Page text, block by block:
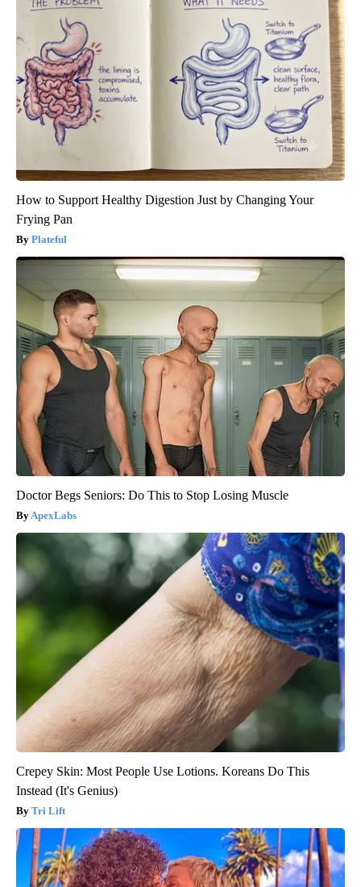
How to Support Healthy Digestion Just by Changing Your
Frying Pan
Plateful
Doctor Begs Seniors: Do This to Stop Losing Muscle
ApexLabs
Crepey Skin: Most People Use Lotions. Koreans Do This
Instead (It's Genius)
Tri Lift